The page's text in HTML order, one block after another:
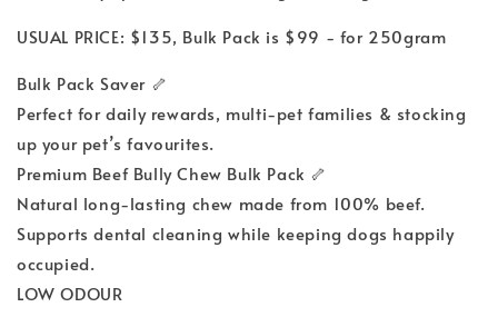
USUAL PRICE: $135, Bulk Pack is $99 - for 250gram
Bulk Pack Saver 🦴
Perfect for daily rewards, multi-pet families & stocking
up your pet’s favourites.
Premium Beef Bully Chew Bulk Pack 🦴
Natural long-lasting chew made from 100% beef.
Supports dental cleaning while keeping dogs happily
occupied.
LOW ODOUR